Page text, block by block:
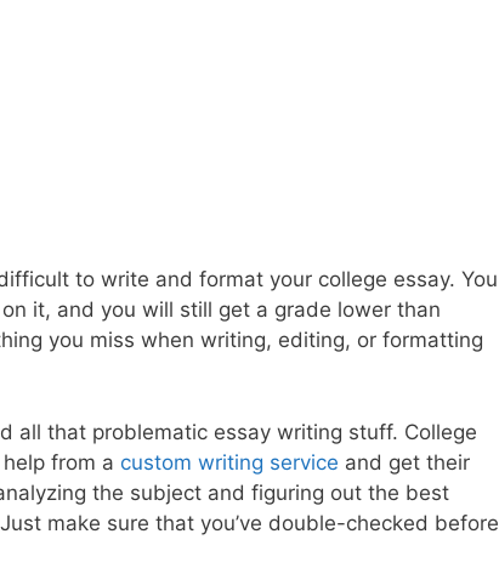
to write and format your college essay. You
it, and you will still get a grade lower than
you miss when writing, editing, or formatting
all that problematic essay writing stuff. College
from a custom writing service and get their
the subject and figuring out the best
make sure that you’ve double-checked before